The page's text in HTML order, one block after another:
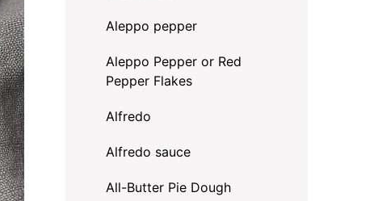
Aleppo pepper
Aleppo Pepper or Red
Pepper Flakes
Alfredo
Alfredo sauce
All-Butter Pie Dough